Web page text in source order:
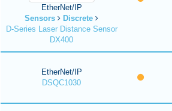
EtherNet/IP
Sensors
Discrete
D-Series Laser Distance Sensor
DX400
EtherNet/IP
DSQC1030